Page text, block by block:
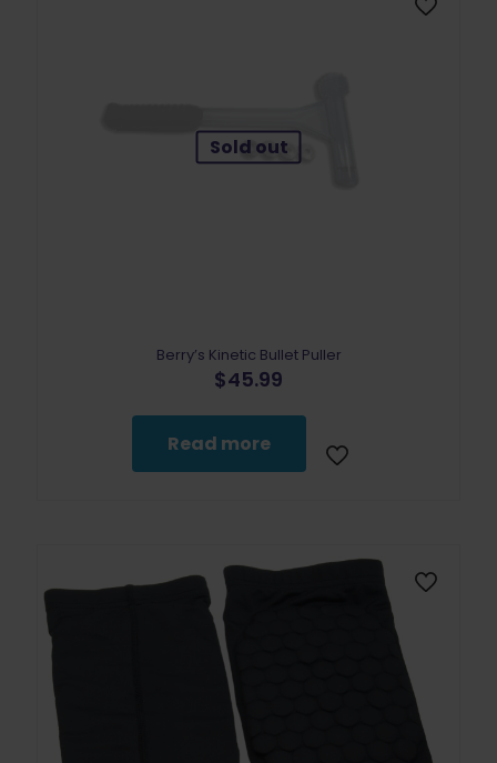
Sold out
Berry’s Kinetic Bullet Puller
$45.99
Read more